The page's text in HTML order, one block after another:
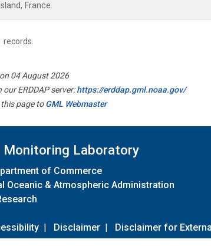
France.
records.
04 August 2026
ERDDAP server:https://erddap.gml.noaa.gov/
this page toGML Webmaster
Monitoring Laboratory
of Commerce
Oceanic & Atmospheric Administration
| Disclaimer | Disclaimer for